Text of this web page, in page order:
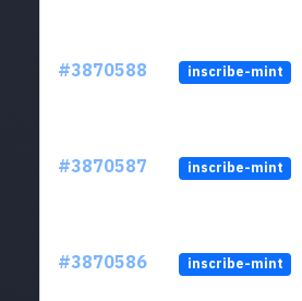
#3870588 inscribe-mint
#3870587 inscribe-mint
#3870586 inscribe-mint